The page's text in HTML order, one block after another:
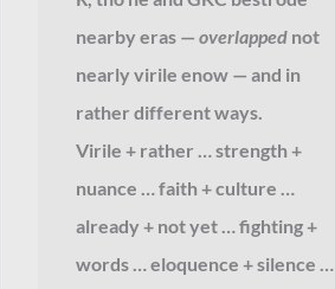
nearby eras — overlappednot
nearly virile enow — and in
rather different ways.
Virile + rather … strength +
nuance … faith + culture …
already + not yet … fighting +
words … eloquence + silence …